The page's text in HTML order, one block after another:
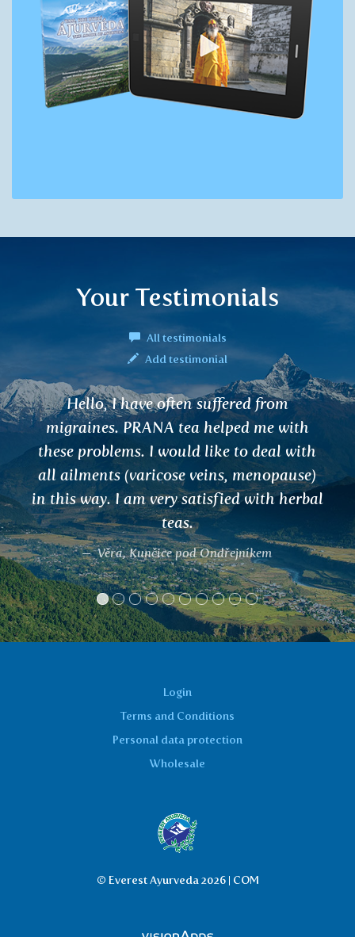
Your Testimonials
All testimonials
Add testimonial
Hello, I have often suffered from
migraines. PRANA tea helped me with
these problems. I would like to deal with
all ailments (varicose veins, menopause)
in this way. I am very satisfied with herbal
teas.
Věra, Kunčice pod Ondřejníkem
Login
Terms and Conditions
Personal data protection
Wholesale
© Everest Ayurveda 2026 | COM